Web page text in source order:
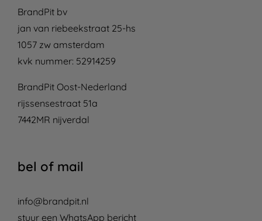
BrandPit bv
jan van riebeekstraat 25-hs
1057 zw amsterdam
kvk nummer: 52914259
BrandPit Oost-Nederland
rijssensestraat 51a
7442MR nijverdal
bel of mail
info@brandpit.nl
stuur een WhatsApp bericht